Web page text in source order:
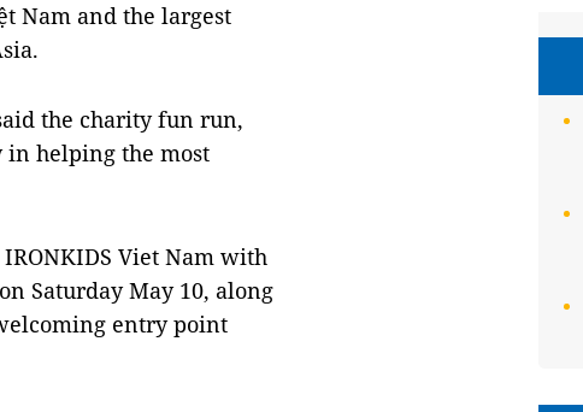
Nam and the largest
the charity fun run,
helping the most
Viet Nam with
Saturday May 10, along
entry point